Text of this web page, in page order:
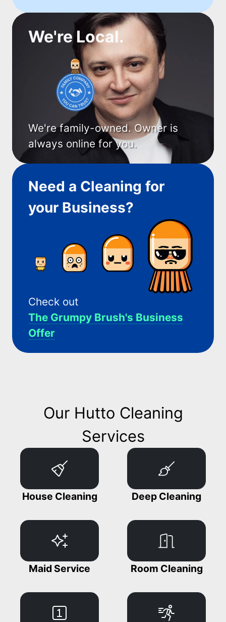
We're Local.
We're family-owned. Owner is
always online for you.
Need a Cleaning for
your Business?
Check out
The Grumpy Brush's Business
Offer
Our Hutto Cleaning
Services
House Cleaning Deep Cleaning
Maid Service Room Cleaning